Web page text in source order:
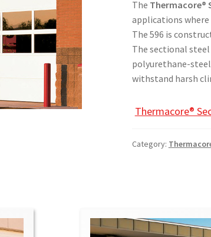
The Thermacore®
applications where
The 596 is
The sectional
polyurethane-
withstand harsh
Thermacore®
Category: